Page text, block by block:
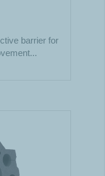
barrier for